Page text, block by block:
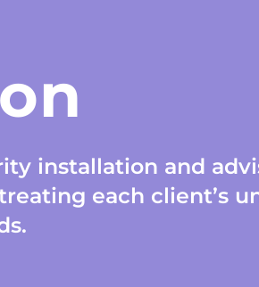
installation and
each client’s